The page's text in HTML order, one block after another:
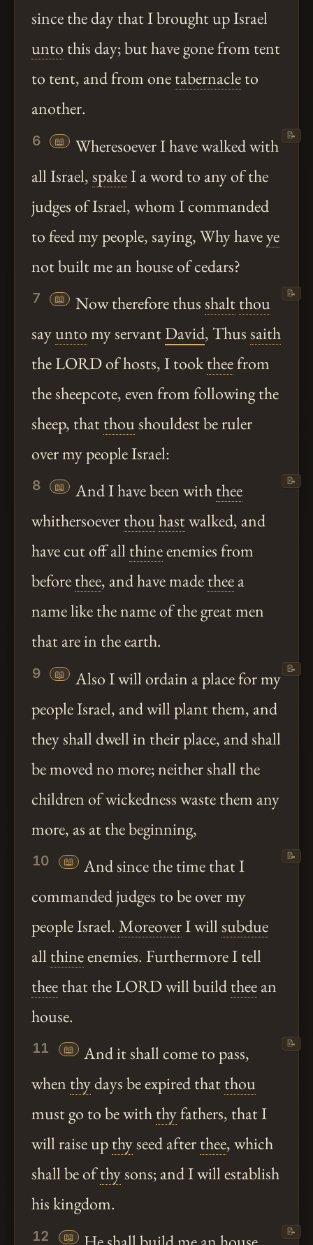
since the day that I brought up Israel
unto this day; but have gone from tent
to tent, and from onetabernacleto
another.
6 📖
Wheresoever I have walked with
all Israel,spakeI a word to any of the
judges of Israel, whom I commanded
to feed my people, saying, Why haveye
not built me an house of cedars?
📝
7 📖 Now therefore thusshalt thou
sayuntomy servantDavid, Thussaith
the LORD of hosts, I tooktheefrom
the sheepcote, even from following the
sheep, thatthoushouldest be ruler
over my people Israel:
📝
8 📖 And I have been withthee
whithersoeverthouhastwalked, and
have cut off all thineenemies from
beforethee, and have madetheea
name like the name of the great men
that are in the earth.
📝
9 📖
Also I will ordain a place for my
people Israel, and will plant them, and
they shall dwell in their place, and shall
be moved no more; neither shall the
children of wickedness waste them any
more, as at the beginning,
📝
10 📖
And since the time that I
commanded judges to be over my
people Israel. MoreoverI willsubdue
all thineenemies. Furthermore I tell
theethat the LORD will buildtheean
house.
📝
11 📖
And it shall come to pass,
when thydays be expired thatthou
must go to be withthyfathers, that I
will raise upthyseed afterthee, which
shall be ofthysons; and I will establish
his kingdom.
📝
12 📖 📝